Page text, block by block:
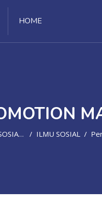
HOME
HUMANIORA ILMU SOSIAL